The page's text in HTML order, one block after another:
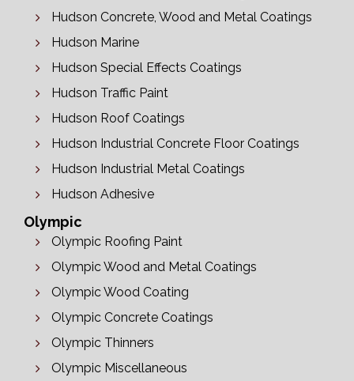
Hudson Concrete, Wood and Metal Coatings
Hudson Marine
Hudson Special Effects Coatings
Hudson Traffic Paint
Hudson Roof Coatings
Hudson Industrial Concrete Floor Coatings
Hudson Industrial Metal Coatings
Hudson Adhesive
Olympic
Olympic Roofing Paint
Olympic Wood and Metal Coatings
Olympic Wood Coating
Olympic Concrete Coatings
Olympic Thinners
Olympic Miscellaneous